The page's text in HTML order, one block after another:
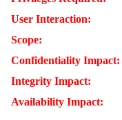
User Interaction:
Scope:
Confidentiality Impact:
Integrity Impact:
Availability Impact: